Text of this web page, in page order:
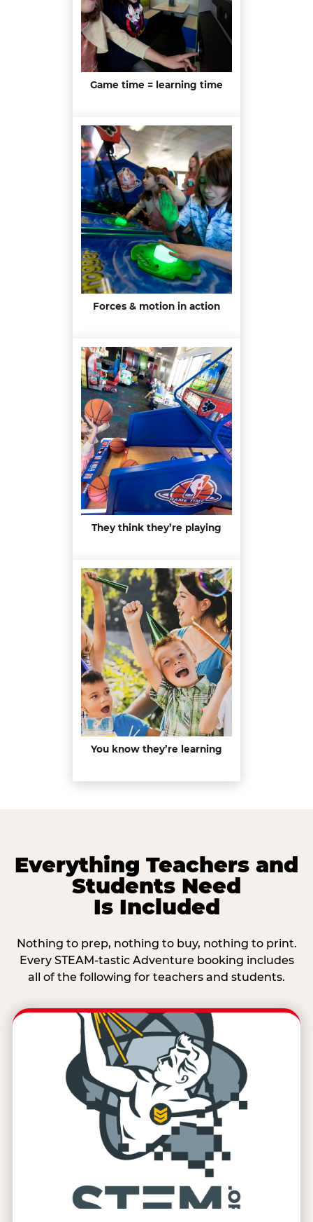
Game time = learning time
Forces & motion in action
They think they’re playing
You know they’re learning
Everything Teachers and
Students Need
Is Included
Nothing to prep, nothing to buy, nothing to print.
Every STEAM-tastic Adventure booking includes
all of the following for teachers and students.